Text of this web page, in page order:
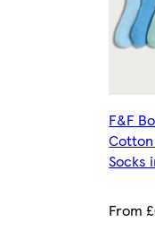
F&F
Socks
From